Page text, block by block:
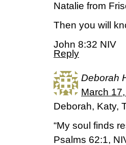
Natalie from
Then you will
John 8:32 NIV
Reply
Deborah
March
Deborah, Katy,
“My soul finds
Psalms 62:1,